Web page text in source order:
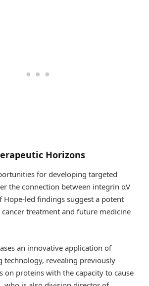
Horizons
for developing targeted
the connection between integrin αV
Hope-led findings suggest a potent
treatment and future medicine
an innovative application of
technology, revealing previously
on proteins with the capacity to cause